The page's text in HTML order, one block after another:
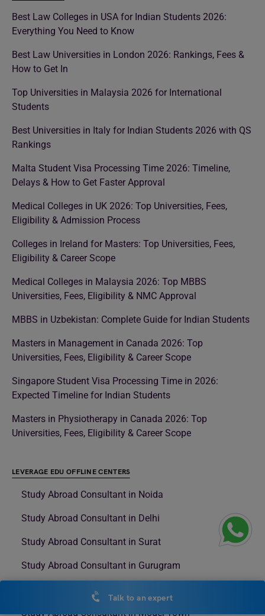
Best Law Colleges in USA for Indian Students 2026:
Everything You Need to Know
Best Law Universities in London 2026: Rankings, Fees &
How to Get In
Top Universities in Malaysia 2026 for International
Students
Best Universities in Italy for Indian Students 2026 with QS
Rankings
Malta Student Visa Processing Time 2026: Timeline,
Delays & How to Get Faster Approval
Medical Colleges in UK 2026: Top Universities, Fees,
Eligibility & Admission Process
Colleges in Ireland for Masters: Top Universities, Fees,
Eligibility & Career Scope
Medical Colleges in Malaysia 2026: Top MBBS
Universities, Fees, Eligibility & NMC Approval
MBBS in Uzbekistan: Complete Guide for Indian Students
Masters in Management in Canada 2026: Top
Universities, Fees, Eligibility & Career Scope
Singapore Student Visa Processing Time in 2026:
Expected Timeline for Indian Students
Masters in Physiotherapy in Canada 2026: Top
Universities, Fees, Eligibility & Career Scope
LEVERAGE EDU OFFLINE CENTERS
Study Abroad Consultant in Noida
Study Abroad Consultant in Delhi
Study Abroad Consultant in Surat
Study Abroad Consultant in Gurugram
Study Abroad Consultant in Rajouri Garden
Study Abroad Consultant in Model Town
Talk to an expert